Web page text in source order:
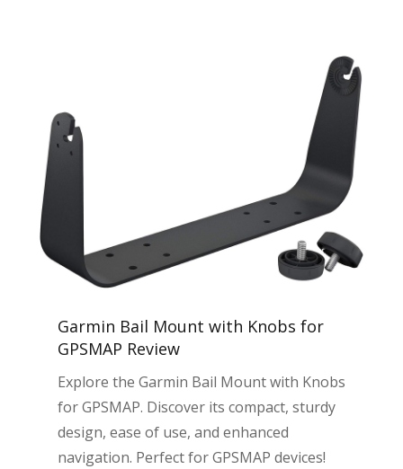
Garmin Bail Mount with Knobs for
GPSMAP Review
Explore the Garmin Bail Mount with Knobs
for GPSMAP. Discover its compact, sturdy
design, ease of use, and enhanced
navigation. Perfect for GPSMAP devices!